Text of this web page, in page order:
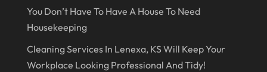
Oil And Gas (8)
Party Planner(3)
You Don’t Have To Have A House To Need
Housekeeping
Cleaning Services In Lenexa, KS Will Keep Your
Workplace Looking Professional And Tidy!